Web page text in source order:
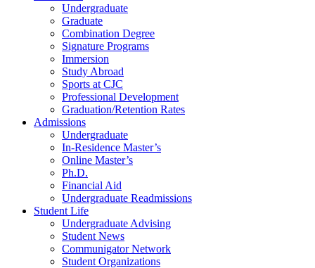
Undergraduate
Graduate
Combination Degree
Signature Programs
Immersion
Study Abroad
Sports at CJC
Professional Development
Graduation/Retention Rates
Admissions
Undergraduate
In-Residence Master’s
Online Master’s
Ph.D.
Financial Aid
Undergraduate Readmissions
Student Life
Undergraduate Advising
Student News
Communigator Network
Student Organizations